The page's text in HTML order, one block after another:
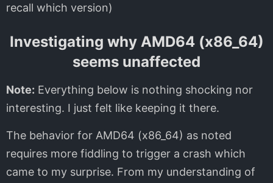
recall which version)
Investigating why AMD64 (x86_64)
seems unaffected
Note: Everything below is nothing shocking nor
interesting. I just felt like keeping it there.
The behavior for AMD64 (x86_64) as noted
requires more fiddling to trigger a crash which
came to my surprise. From my understanding of